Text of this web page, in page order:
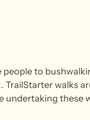
to
walks
these